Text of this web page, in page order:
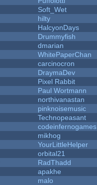
Soft_Wet
hilty
HalcyonDays
Drummyfish
dmarian
WhitePaperChan
carcinocron
DraymaDev
Pixel Rabbit
Paul Wortmann
northivanastan
pinknoisemusic
Technopeasant
codeinfernogames
mikhog
YourLittleHelper
orbital21
RadThadd
apakhe
malo